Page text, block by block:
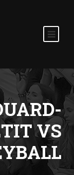
VS